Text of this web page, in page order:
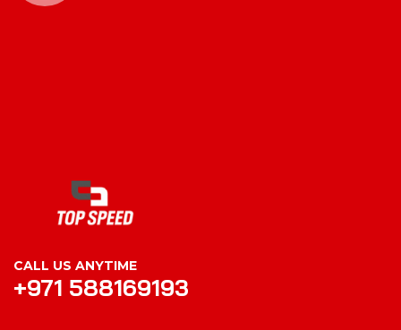
CALL US ANYTIME
+971 588169193